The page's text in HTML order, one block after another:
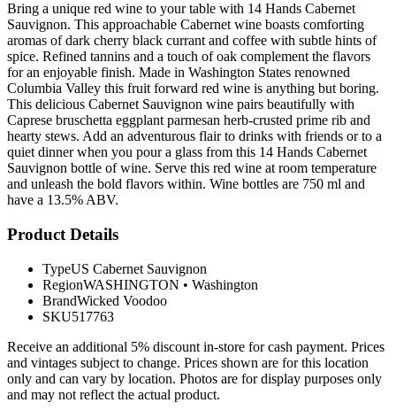
Bring a unique red wine to your table with 14 Hands Cabernet
Sauvignon. This approachable Cabernet wine boasts comforting
aromas of dark cherry black currant and coffee with subtle hints of
spice. Refined tannins and a touch of oak complement the flavors
for an enjoyable finish. Made in Washington States renowned
Columbia Valley this fruit forward red wine is anything but boring.
This delicious Cabernet Sauvignon wine pairs beautifully with
Caprese bruschetta eggplant parmesan herb-crusted prime rib and
hearty stews. Add an adventurous flair to drinks with friends or to a
quiet dinner when you pour a glass from this 14 Hands Cabernet
Sauvignon bottle of wine. Serve this red wine at room temperature
and unleash the bold flavors within. Wine bottles are 750 ml and
have a 13.5% ABV.
Product Details
TypeUS Cabernet Sauvignon
RegionWASHINGTON • Washington
BrandWicked Voodoo
SKU517763
Receive an additional 5% discount in-store for cash payment. Prices
and vintages subject to change. Prices shown are for this location
only and can vary by location. Photos are for display purposes only
and may not reflect the actual product.